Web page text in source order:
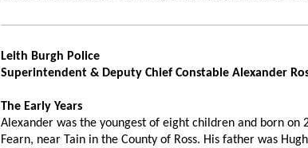
Leith Burgh Police
Superintendent & Deputy Chief Constable Alexander
The Early Years
Alexander was the youngest of eight children and born on
Fearn, near Tain in the County of Ross. His father was